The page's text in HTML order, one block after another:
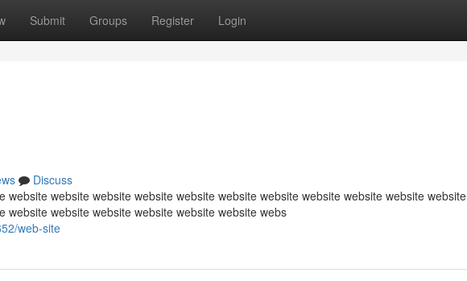
Submit Groups Register Login
Discuss
website website website website website website website website website website website
website website website website website website webs
web-site